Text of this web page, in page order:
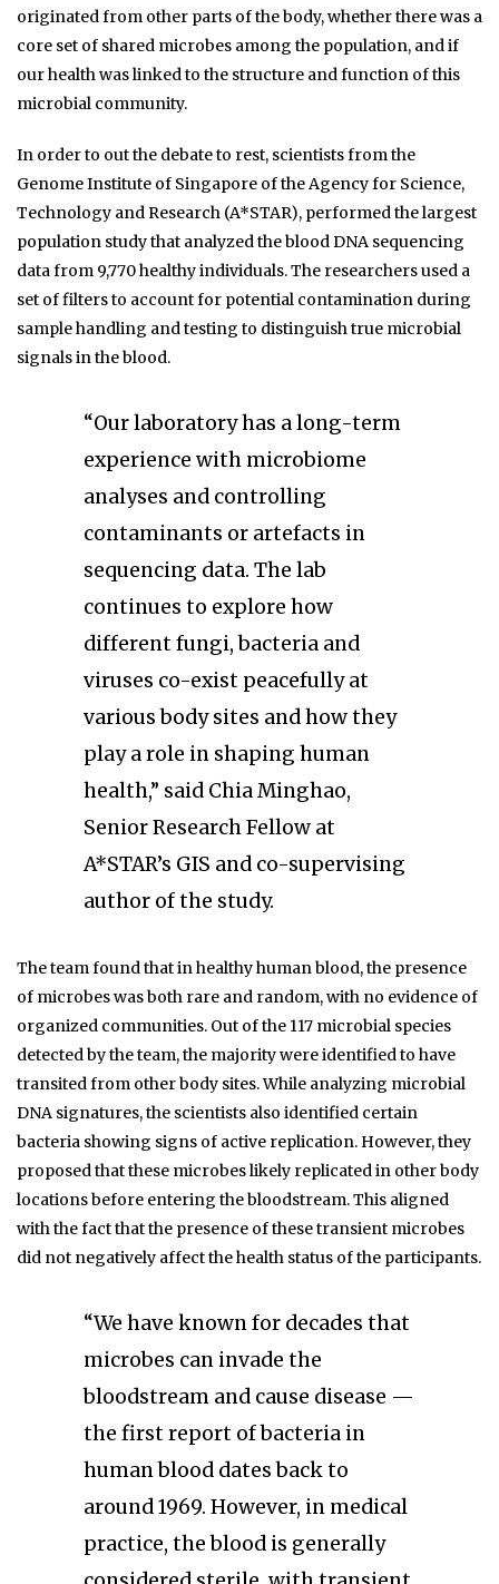
originated from other parts of the body, whether there was a
core set of shared microbes among the population, and if
our health was linked to the structure and function of this
microbial community.
In order to out the debate to rest, scientists from the
Genome Institute of Singapore of the Agency for Science,
Technology and Research (A*STAR), performed the largest
population study that analyzed the blood DNA sequencing
data from 9,770 healthy individuals. The researchers used a
set of filters to account for potential contamination during
sample handling and testing to distinguish true microbial
signals in the blood.
“Our laboratory has a long-term
experience with microbiome
analyses and controlling
contaminants or artefacts in
sequencing data. The lab
continues to explore how
different fungi, bacteria and
viruses co-exist peacefully at
various body sites and how they
play a role in shaping human
health,” said Chia Minghao,
Senior Research Fellow at
A*STAR’s GIS and co-supervising
author of the study.
The team found that in healthy human blood, the presence
of microbes was both rare and random, with no evidence of
organized communities. Out of the 117 microbial species
detected by the team, the majority were identified to have
transited from other body sites. While analyzing microbial
DNA signatures, the scientists also identified certain
bacteria showing signs of active replication. However, they
proposed that these microbes likely replicated in other body
locations before entering the bloodstream. This aligned
with the fact that the presence of these transient microbes
did not negatively affect the health status of the participants.
“We have known for decades that
microbes can invade the
bloodstream and cause disease —
the first report of bacteria in
human blood dates back to
around 1969. However, in medical
practice, the blood is generally